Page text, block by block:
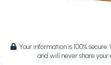
Your information is 100%
and will never share your